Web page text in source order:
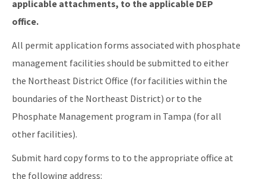
applicable attachments, to the applicable DEP
office.
All permit application forms associated with phosphate
management facilities should be submitted to either
the Northeast District Office (for facilities within the
boundaries of the Northeast District) or to the
Phosphate Management program in Tampa (for all
other facilities).
Submit hard copy forms to to the appropriate office at
the following address: